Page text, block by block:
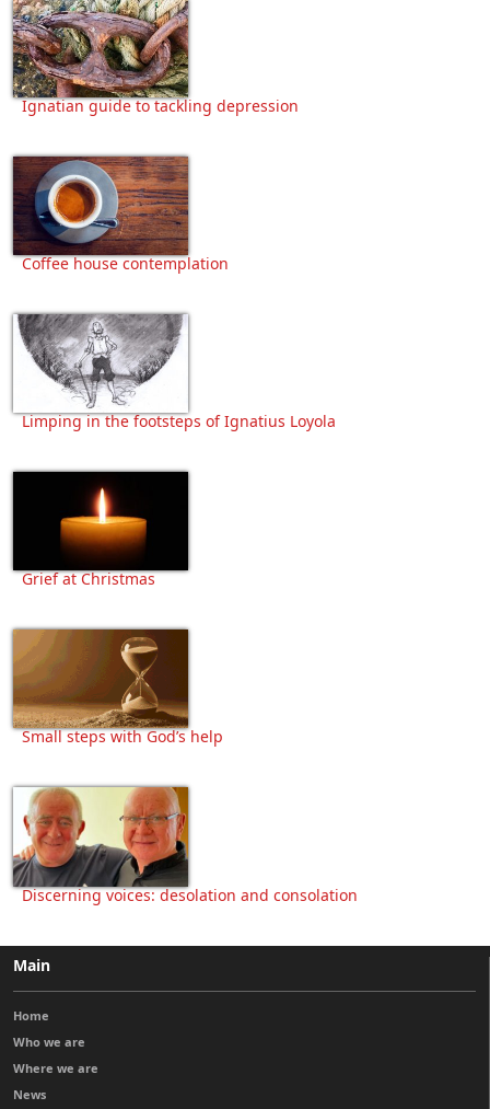
Ignatian guide to tackling depression
Coffee house contemplation
Limping in the footsteps of Ignatius Loyola
Grief at Christmas
Small steps with God’s help
Discerning voices: desolation and consolation
Main
Home
Who we are
Where we are
News